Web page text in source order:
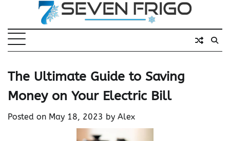
content
The Ultimate Guide to Saving
Money on Your Electric Bill
Posted on May 18, 2023 by Alex